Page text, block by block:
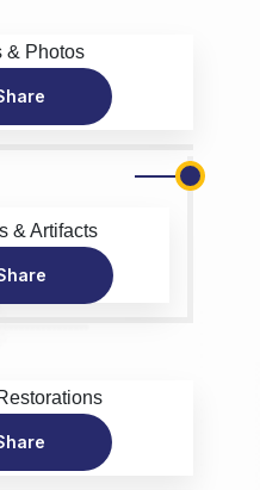
& Photos
& Artifacts